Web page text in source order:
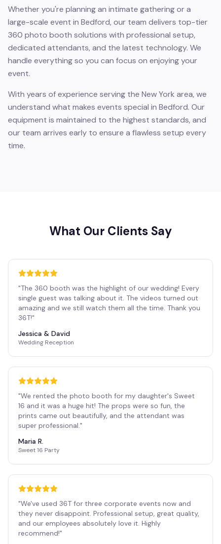
Whether you're planning an intimate gathering or a
large-scale event in Bedford, our team delivers top-tier
360 photo booth solutions with professional setup,
dedicated attendants, and the latest technology. We
handle everything so you can focus on enjoying your
event.
With years of experience serving the New York area, we
understand what makes events special in Bedford. Our
equipment is maintained to the highest standards, and
our team arrives early to ensure a flawless setup every
time.
What Our Clients Say
"The 360 booth was the highlight of our wedding! Every
single guest was talking about it. The videos turned out
amazing and we still watch them all the time. Thank you
36T!"
Jessica & David
Wedding Reception
"We rented the photo booth for my daughter's Sweet
16 and it was a huge hit! The props were so fun, the
prints came out beautifully, and the attendant was
super professional."
Maria R.
Sweet 16 Party
"We've used 36T for three corporate events now and
they never disappoint. Professional setup, great quality,
and our employees absolutely love it. Highly
recommend!"